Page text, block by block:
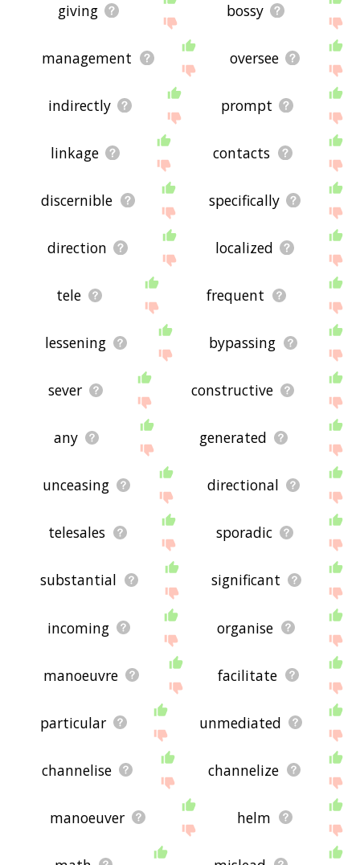
giving bossy
management oversee
indirectly prompt
linkage contacts
discernible specifically
direction localized
tele frequent
lessening bypassing
sever constructive
any generated
unceasing directional
telesales sporadic
substantial significant
incoming organise
manoeuvre facilitate
particular unmediated
channelise channelize
manoeuver helm